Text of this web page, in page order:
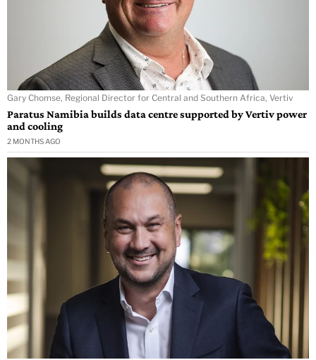
Gary Chomse, Regional Director for Central and Southern Africa, Vertiv
Paratus Namibia builds data centre supported by Vertiv power
and cooling
2 MONTHS AGO